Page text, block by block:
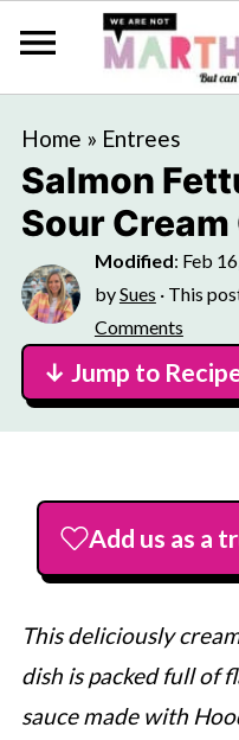
Home » Entrees
Salmon
Sour
Modified: Feb
bySues · This
Comments
↓ Jump to
Add us as a
This deliciously
dish is packed full of
sauce made with